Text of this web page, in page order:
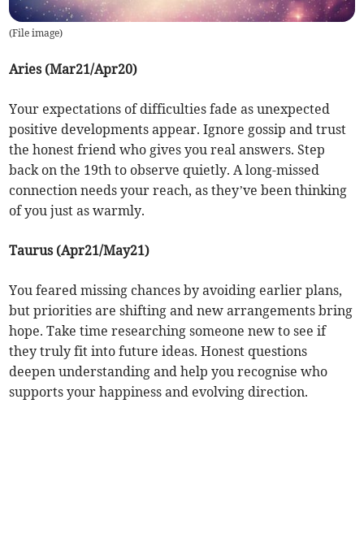
(File image)
Aries (Mar21/Apr20)
Your expectations of difficulties fade as unexpected
positive developments appear. Ignore gossip and trust
the honest friend who gives you real answers. Step
back on the 19th to observe quietly. A long-missed
connection needs your reach, as they’ve been thinking
of you just as warmly.
Taurus (Apr21/May21)
You feared missing chances by avoiding earlier plans,
but priorities are shifting and new arrangements bring
hope. Take time researching someone new to see if
they truly fit into future ideas. Honest questions
deepen understanding and help you recognise who
supports your happiness and evolving direction.